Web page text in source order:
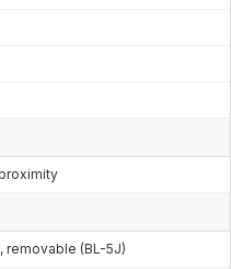
removable (BL-5J)